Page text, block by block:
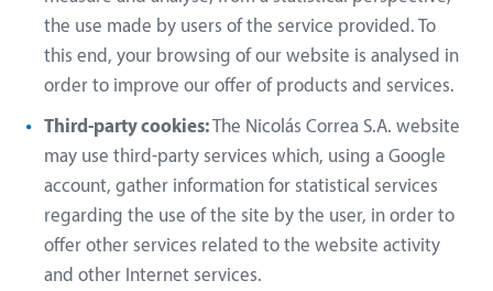
the use made by users of the service provided. To
this end, your browsing of our website is analysed in
order to improve our offer of products and services.
Third-party cookies:The Nicolás Correa S.A. website
may use third-party services which, using a Google
account, gather information for statistical services
regarding the use of the site by the user, in order to
offer other services related to the website activity
and other Internet services.